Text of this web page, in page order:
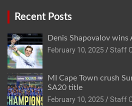
Recent Posts
Denis Shapovalov wins
February 10, 2025
Staff
MI Cape Town crush
SA20 title
February 10, 2025
Staff